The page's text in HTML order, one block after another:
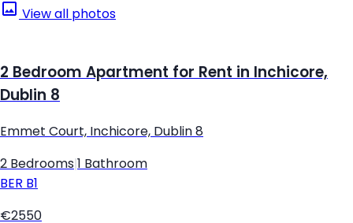
View all photos
2 Bedroom Apartment for Rent in Inchicore,
Dublin 8
Emmet Court, Inchicore, Dublin 8
2 Bedrooms 1 Bathroom
BER B1
€2550